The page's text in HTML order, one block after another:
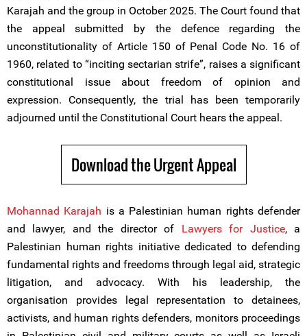
Karajah and the group in October 2025. The Court found that
the appeal submitted by the defence regarding the
unconstitutionality of Article 150 of Penal Code No. 16 of
1960, related to “inciting sectarian strife”, raises a significant
constitutional issue about freedom of opinion and
expression. Consequently, the trial has been temporarily
adjourned until the Constitutional Court hears the appeal.
Download the Urgent Appeal
Mohannad Karajah is a Palestinian human rights defender
and lawyer, and the director of Lawyers for Justice, a
Palestinian human rights initiative dedicated to defending
fundamental rights and freedoms through legal aid, strategic
litigation, and advocacy. With his leadership, the
organisation provides legal representation to detainees,
activists, and human rights defenders, monitors proceedings